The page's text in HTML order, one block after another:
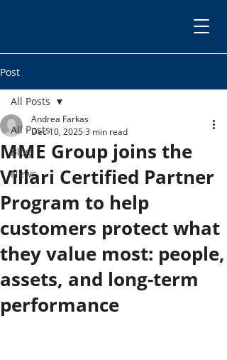
Post
All Posts
Blog
News
All Posts
MME Group joins the
Villari Certified Partner
Program to help
customers protect what
they value most: people,
assets, and long-term
performance
Andrea Farkas
Dec 10, 20253 min read